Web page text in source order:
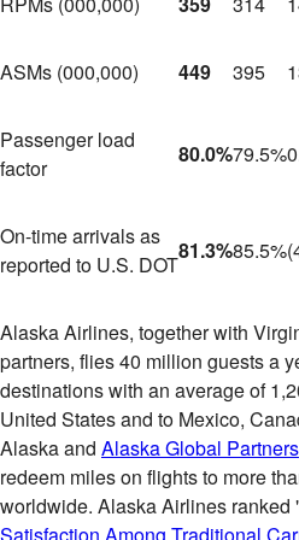
ASMs (000,000) 449 395
Passenger load
factor
80.0%79.5%
On-time arrivals as
reported to U.S. DOT
81.3%85.5%
Alaska Airlines, together with
partners, flies 40 million guests a
destinations with an average of
United Statesand to Mexico,
Alaskaand Alaska Global Partners
redeem miles on flights to more
worldwide. Alaska Airlines ranked